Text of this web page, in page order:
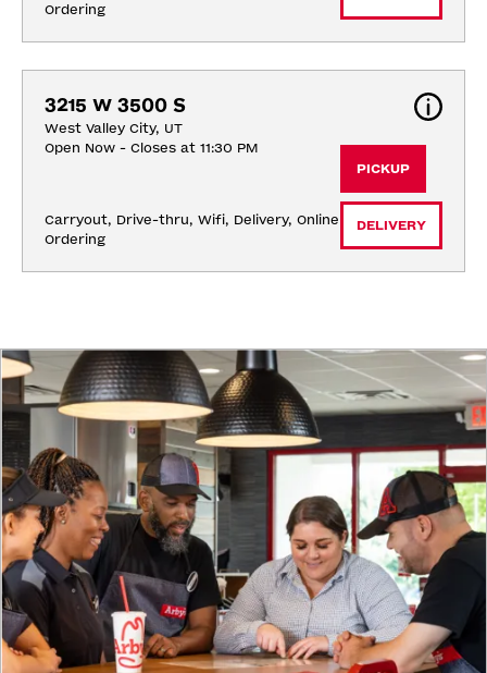
Ordering
3215 W 3500 S
West Valley City, UT
Open Now - Closes at 11:30 PM
Carryout, Drive-thru, Wifi, Delivery, Online
Ordering
PICKUP
DELIVERY